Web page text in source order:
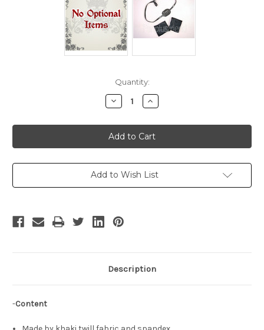
Quantity:
Decrease
Quantity
The
King
of
Fighters
Ramon
Costume
Increase
Quantity
The
King
of
Fighters
Ramon
Costume
Add to Wish List
Description
-Content